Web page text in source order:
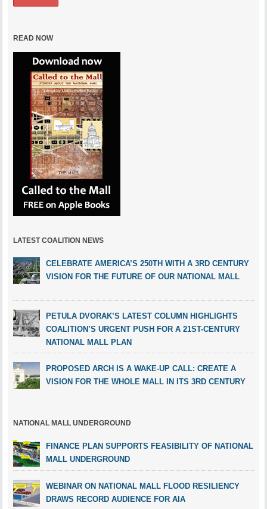
READ NOW
LATEST COALITION NEWS
CELEBRATE AMERICA’S 250TH WITH A 3RD CENTURY
VISION FOR THE FUTURE OF OUR NATIONAL MALL
PETULA DVORAK’S LATEST COLUMN HIGHLIGHTS
COALITION’S URGENT PUSH FOR A 21ST-CENTURY
NATIONAL MALL PLAN
PROPOSED ARCH IS A WAKE-UP CALL: CREATE A
VISION FOR THE WHOLE MALL IN ITS 3RD CENTURY
NATIONAL MALL UNDERGROUND
FINANCE PLAN SUPPORTS FEASIBILITY OF NATIONAL
MALL UNDERGROUND
WEBINAR ON NATIONAL MALL FLOOD RESILIENCY
DRAWS RECORD AUDIENCE FOR AIA